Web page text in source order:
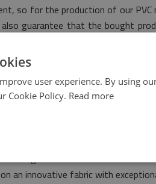
so for the production of our
guarantee that the bought
a fashionable and fantastic
both in retro as well as
an innovative fabric with
user experience. By using
Cookie Policy. Read more